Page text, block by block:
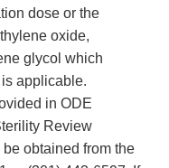
dose or the
oxide,
glycol which
applicable.
in ODE
Review
obtained from the